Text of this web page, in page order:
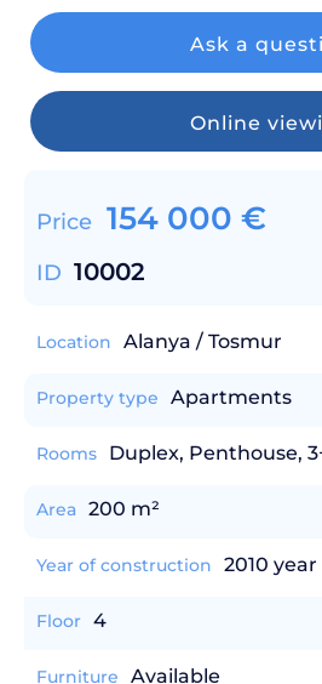
Ask a
Online
Price 154 000 €
ID 10002
Location Alanya / Tosmur
Property type Apartments
Rooms Duplex, Penthouse,
Area 200 m²
Year of construction 2010 year
Floor 4
Furniture Available